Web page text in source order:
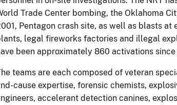
Trade Center bombing, the Oklahoma
Pentagon crash site, as well as blasts
legal fireworks factories and illegal
been approximately 860 activations
teams are each composed of veteran
cause expertise, forensic chemists,
accelerant detection canines,